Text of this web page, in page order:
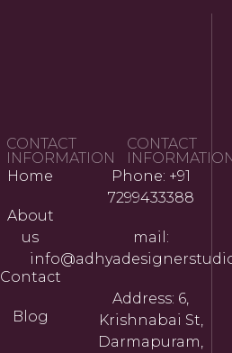
CONTACT
INFORMATION
Home
About
us
Contact
Blog
CONTACT
Phone: +91
7299433388
mail:
Address: 6,
Krishnabai St,
Darmapuram,